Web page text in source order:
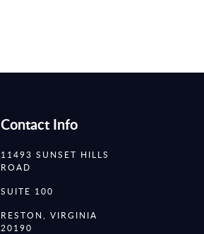
Contact Info
11493 SUNSET HILLS
ROAD
SUITE 100
RESTON, VIRGINIA
20190